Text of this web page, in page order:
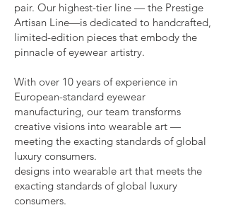
pair. Our highest-tier line — the Prestige
Artisan Line—is dedicated to handcrafted,
limited-edition pieces that embody the
pinnacle of eyewear artistry.
With over 10 years of experience in
European-standard eyewear
manufacturing, our team transforms
creative visions into wearable art —
meeting the exacting standards of global
luxury consumers.
designs into wearable art that meets the
exacting standards of global luxury
consumers.